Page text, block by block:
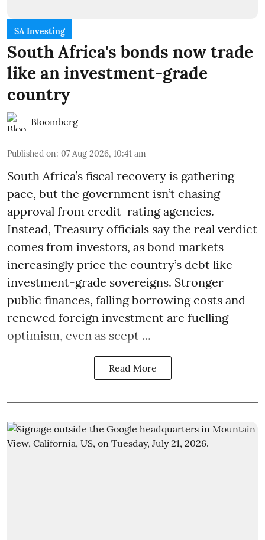
SA Investing
South Africa's bonds now trade
like an investment-grade
country
Bloomberg
Published on: 07 Aug 2026, 10:41 am
South Africa’s fiscal recovery is gathering
pace, but the government isn’t chasing
approval from credit-rating agencies.
Instead, Treasury officials say the real verdict
comes from investors, as bond markets
increasingly price the country’s debt like
investment-grade sovereigns. Stronger
public finances, falling borrowing costs and
renewed foreign investment are fuelling
optimism, even as scept ...
Read More